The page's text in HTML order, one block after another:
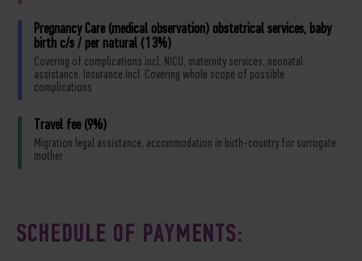
Pregnancy Care (medical observation) obstetrical services, baby
birth c/s / per natural (13%)
Covering of complications incl. NICU, maternity services, neonatal
assistance. Insurance Incl. Covering whole scope of possible
complications
Travel fee (9%)
Migration legal assistance, accommodation in birth-country for surrogate
mother
SCHEDULE OF PAYMENTS: